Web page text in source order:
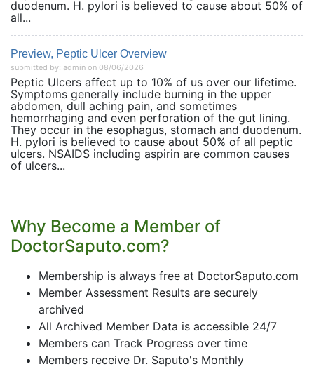
duodenum. H. pylori is believed to cause about 50% of
all...
Preview, Peptic Ulcer Overview
submitted by: admin on 08/06/2026
Peptic Ulcers affect up to 10% of us over our lifetime.
Symptoms generally include burning in the upper
abdomen, dull aching pain, and sometimes
hemorrhaging and even perforation of the gut lining.
They occur in the esophagus, stomach and duodenum.
H. pylori is believed to cause about 50% of all peptic
ulcers. NSAIDS including aspirin are common causes
of ulcers...
Why Become a Member of
DoctorSaputo.com?
Membership is always free at DoctorSaputo.com
Member Assessment Results are securely
archived
All Archived Member Data is accessible 24/7
Members can Track Progress over time
Members receive Dr. Saputo's Monthly